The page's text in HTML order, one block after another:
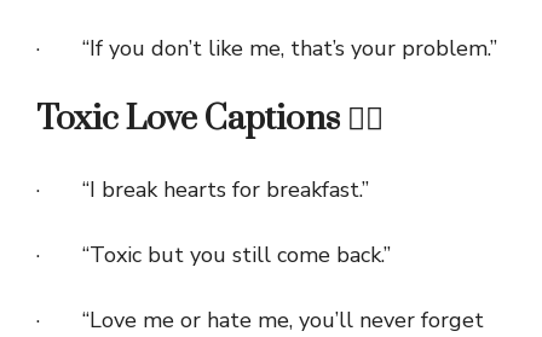
· “If you don’t like me, that’s your problem.”
Toxic Love Captions ❤️‍🔥
· “I break hearts for breakfast.”
· “Toxic but you still come back.”
· “Love me or hate me, you’ll never forget